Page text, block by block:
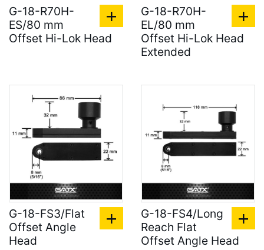
G-18-R70H-
ES/80 mm
Offset Hi-Lok Head
G-18-R70H-
EL/80 mm
Offset Hi-Lok Head
Extended
G-18-FS3/Flat
Offset Angle
Head
G-18-FS4/Long
Reach Flat
Offset Angle Head